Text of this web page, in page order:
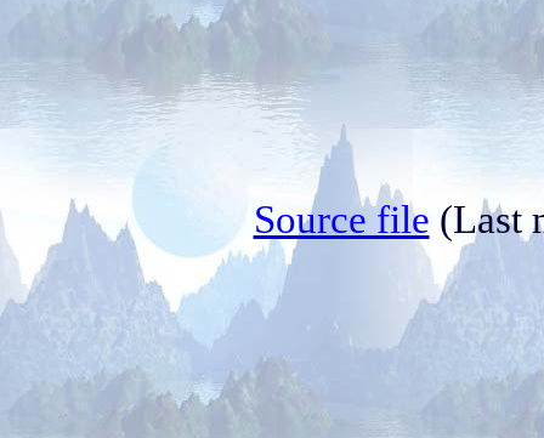
Source file (Last